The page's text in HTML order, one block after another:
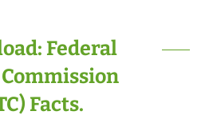
Federal
Facts.